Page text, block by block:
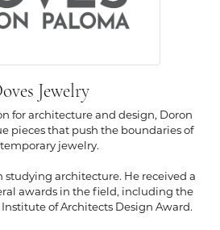
Jewelry
for architecture and design, Doron
pieces that push the boundaries of
jewelry.
studying architecture. He received a
awards in the field, including the
of Architects Design Award.